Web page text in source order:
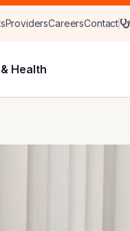
ProvidersCareersContact
Health